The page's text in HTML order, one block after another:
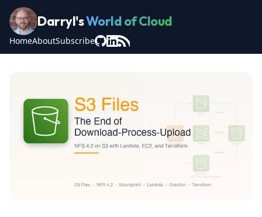
Darryl'sWorld of Cloud
HomeAboutSubscribe